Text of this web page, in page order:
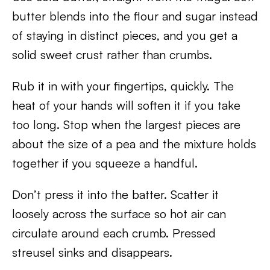
butter blends into the flour and sugar instead
of staying in distinct pieces, and you get a
solid sweet crust rather than crumbs.
Rub it in with your fingertips, quickly. The
heat of your hands will soften it if you take
too long. Stop when the largest pieces are
about the size of a pea and the mixture holds
together if you squeeze a handful.
Don’t press it into the batter. Scatter it
loosely across the surface so hot air can
circulate around each crumb. Pressed
streusel sinks and disappears.